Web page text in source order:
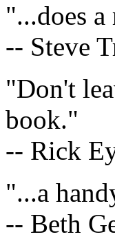
"...does
-- Steve
"Don't
book."
-- Rick
"...a
-- Beth